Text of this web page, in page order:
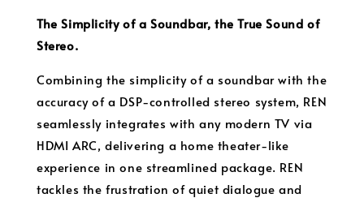
The Simplicity of a Soundbar, the True Sound of
Stereo.
Combining the simplicity of a soundbar with the
accuracy of a DSP-controlled stereo system, REN
seamlessly integrates with any modern TV via
HDMI ARC, delivering a home theater-like
experience in one streamlined package. REN
tackles the frustration of quiet dialogue and